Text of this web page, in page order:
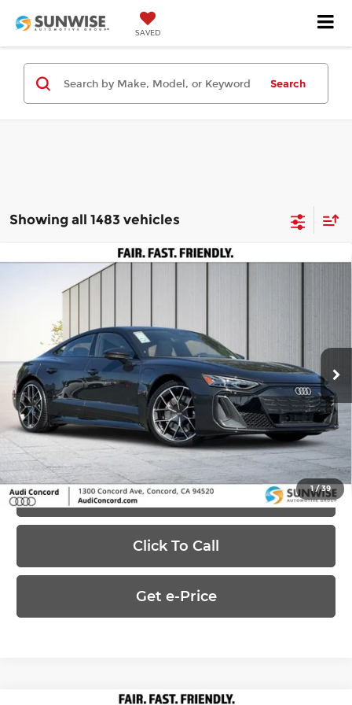
SAVED
Search
Showing all 1483 vehicles
1/39
2025Audi S e-tron GTPremium Plus
quattro
Audi Concord
WAUH9BFW8S7001310Stock: A29169Model:
In-Stock Ext. Int.
$50,000
SAVINGS
Less
MSRP:
$155,595
Dealer Discount
-$50,000
Price:
$105,595
Ask Us Anything
Click To Call
Get e-Price
Compare Vehicle